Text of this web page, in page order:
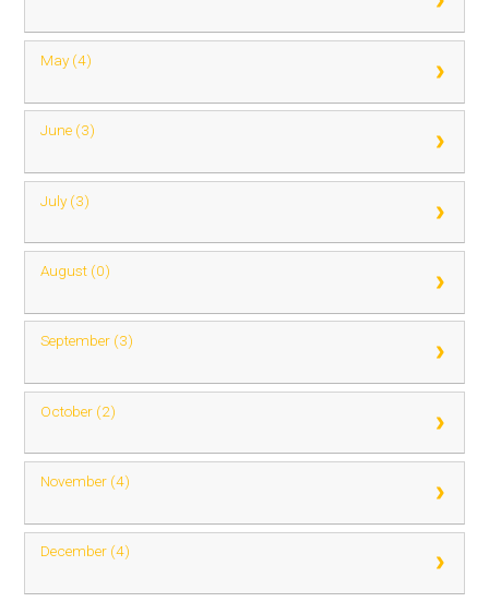
May (4)
June (3)
July (3)
August (0)
September (3)
October (2)
November (4)
December (4)